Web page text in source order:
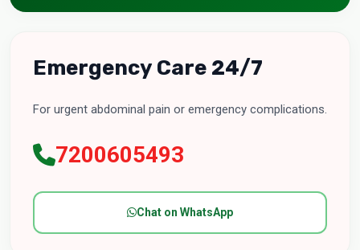
Emergency Care 24/7
For urgent abdominal pain or emergency complications.
7200605493
Chat on WhatsApp